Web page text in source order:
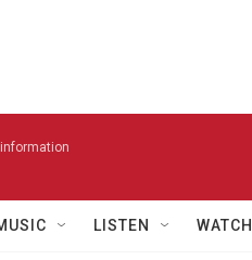
information
LISTEN WATCH